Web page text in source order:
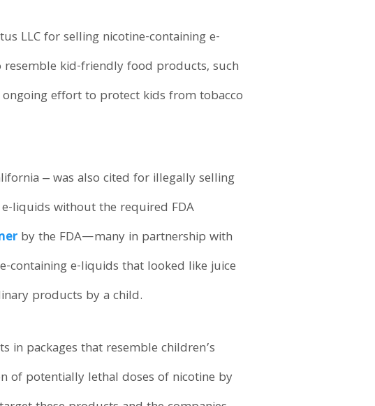
LLC for selling nicotine-containing e-
kid-friendly food products, such
effort to protect kids from tobacco
‒ was also cited for illegally selling
liquids without the required FDA
by the FDA—many in partnership with
containing e-liquids that looked like juice
products by a child.
in packages that resemble children’s
of potentially lethal doses of nicotine by